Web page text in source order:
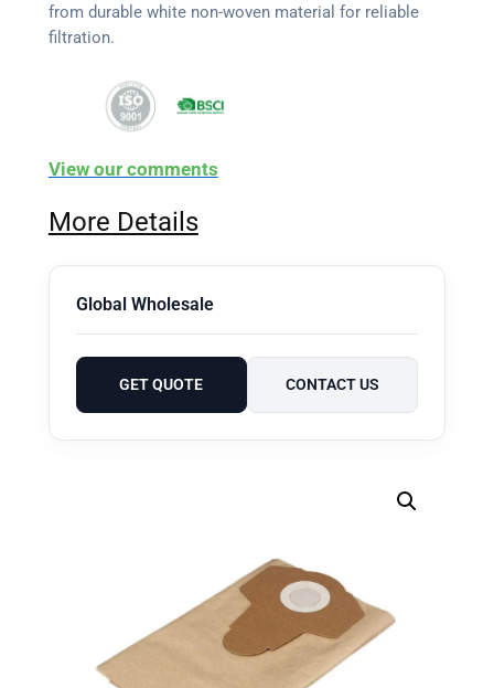
from durable white non-woven material for reliable
filtration.
View our comments
More Details
Global Wholesale
GET QUOTE CONTACT US